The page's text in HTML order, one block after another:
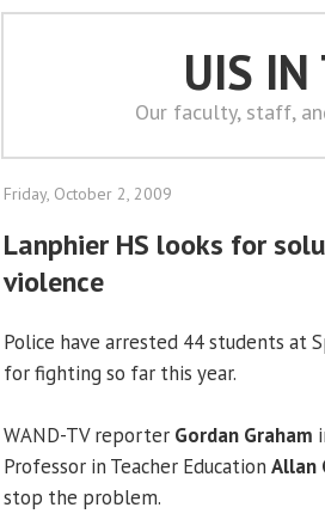
UIS IN
Our faculty, staff,
Friday, October 2, 2009
Lanphier HS looks for
violence
Police have arrested 44 students at
for fighting so far this year.
WAND-TV reporter Gordan Graham
Professor in Teacher Education Allan
stop the problem.